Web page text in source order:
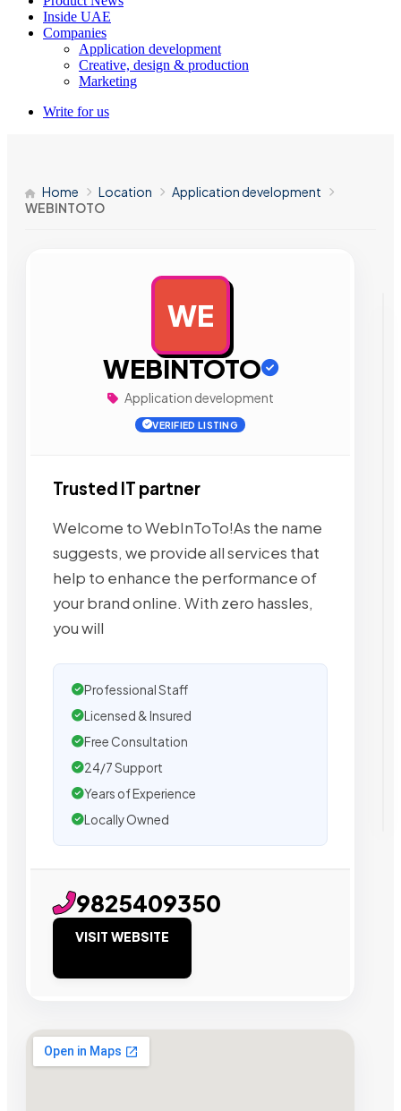
Inside UAE
Companies
Application development
Creative, design & production
Marketing
Write for us
Home Location
Application development
WEBINTOTO
WE
WEBINTOTO
Application development
VERIFIED LISTING
Trusted IT partner
Welcome to WebInToTo!As the name
suggests, we provide all services that
help to enhance the performance of
your brand online. With zero hassles,
you will
Professional Staff
Licensed & Insured
Free Consultation
24/7 Support
Years of Experience
Locally Owned
9825409350
VISIT WEBSITE